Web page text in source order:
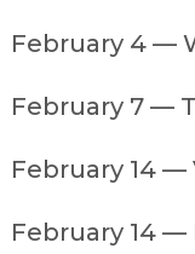
February 4 —
February 7 —
February 14 —
February 14